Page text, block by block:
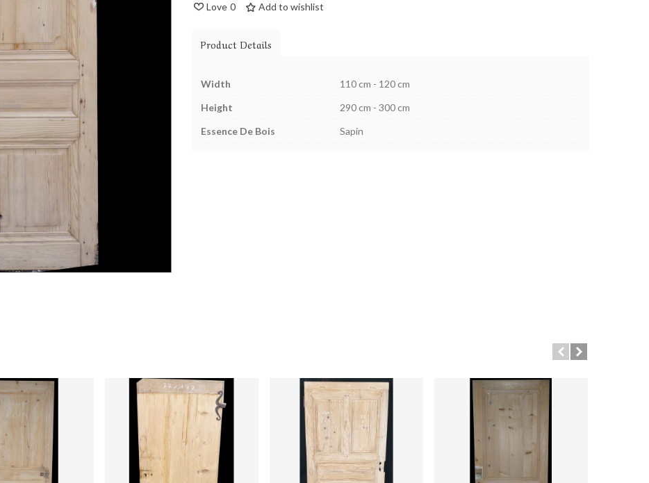
Love 0 Add to wishlist
Product Details
Width
110 cm - 120 cm
Height
290 cm - 300 cm
Essence De Bois
Sapin